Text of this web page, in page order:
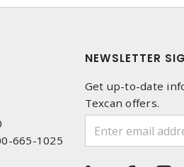
665-1025
NEWSLETTER
Get up-to-date
Texcan offers.